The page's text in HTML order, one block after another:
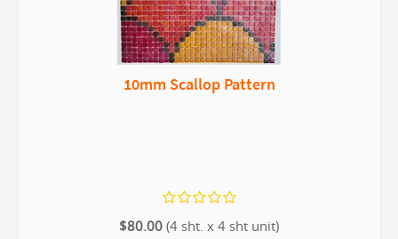
10mm Scallop Pattern
$80.00 (4 sht. x 4 sht unit)